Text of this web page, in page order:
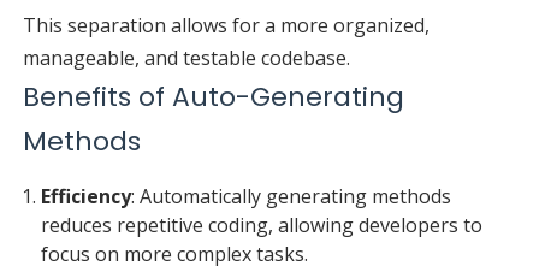
This separation allows for a more organized,
manageable, and testable codebase.
Benefits of Auto-Generating
Methods
Efficiency: Automatically generating methods
reduces repetitive coding, allowing developers to
focus on more complex tasks.